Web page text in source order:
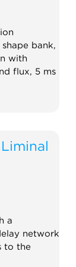
bank,
with
flux, 5 ms
Liminal
a
network
to the